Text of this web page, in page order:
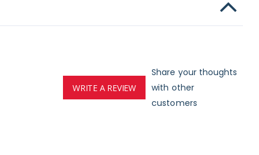
WRITE A REVIEW
Share your thoughts
with other
customers